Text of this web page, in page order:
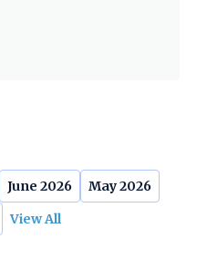
June 2026
May 2026
View All